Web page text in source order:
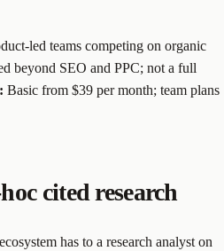
led teams competing on organic
beyond SEO and PPC; not a full
Basic from $39 per month; team plans
cited research
has to a research analyst on